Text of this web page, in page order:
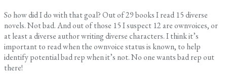
So how did I do with that goal? Out of 29 books I read 15 diverse
novels. Not bad. And out of those 15 I suspect 12 are ownvoices, or
at least a diverse author writing diverse characters. I think it’s
important to read when the ownvoice status is known, to help
identify potential bad rep when it’s not. No one wants bad rep out
there!